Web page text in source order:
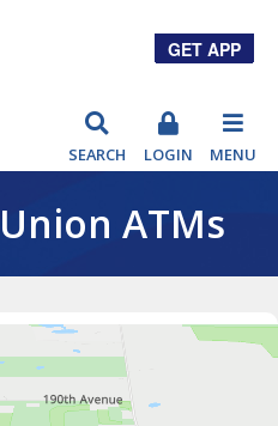
SEARCH LOGIN MENU
ATMs
GET APP